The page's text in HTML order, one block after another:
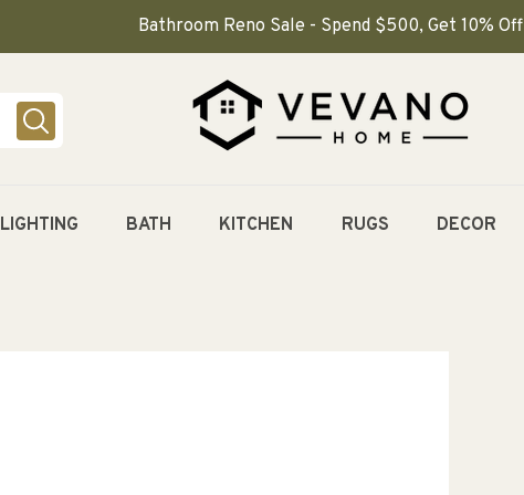
Bathroom Reno Sale - Spend $500, Get 10% Off
LIGHTING BATH KITCHEN RUGS DECOR